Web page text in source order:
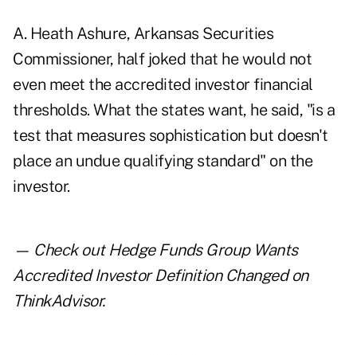
A. Heath Ashure, Arkansas Securities
Commissioner, half joked that he would not
even meet the accredited investor financial
thresholds. What the states want, he said, "is a
test that measures sophistication but doesn't
place an undue qualifying standard" on the
investor.
— Check out Hedge Funds Group Wants
Accredited Investor Definition Changedon
ThinkAdvisor.